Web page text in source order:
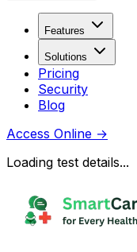
Features
Solutions
Pricing
Security
Blog
Access Online →
Loading test details...